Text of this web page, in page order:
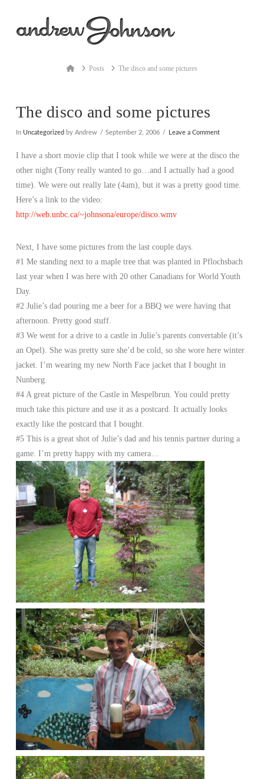
HomePosts The disco and some pictures
The disco and some pictures
In Uncategorized by Andrew September 2, 2006 Leave a Comment
I have a short movie clip that I took while we were at the disco the
other night (Tony really wanted to go…and I actually had a good
time). We were out really late (4am), but it was a pretty good time.
Here’s a link to the video:
http://web.unbc.ca/~johnsona/europe/disco.wmv
Next, I have some pictures from the last couple days.
#1 Me standing next to a maple tree that was planted in Pflochsbach
last year when I was here with 20 other Canadians for World Youth
Day.
#2 Julie’s dad pouring me a beer for a BBQ we were having that
afternoon. Pretty good stuff.
#3 We went for a drive to a castle in Julie’s parents convertable (it’s
an Opel). She was pretty sure she’d be cold, so she wore here winter
jacket. I’m wearing my new North Face jacket that I bought in
Nunberg.
#4 A great picture of the Castle in Mespelbrun. You could pretty
much take this picture and use it as a postcard. It actually looks
exactly like the postcard that I bought.
#5 This is a great shot of Julie’s dad and his tennis partner during a
game. I’m pretty happy with my camera…